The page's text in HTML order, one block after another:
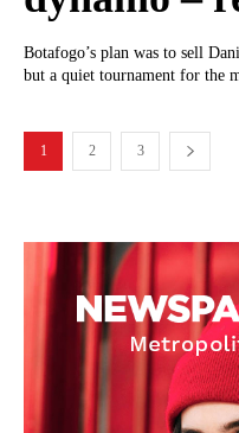
Botafogo’s plan was to sell
but a quiet tournament for the
1 2 3